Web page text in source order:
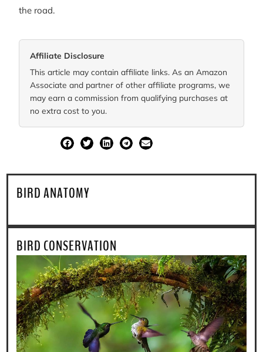
the road.
Affiliate Disclosure
This article may contain affiliate links. As an Amazon
Associate and partner of other affiliate programs, we
may earn a commission from qualifying purchases at
no extra cost to you.
BIRD ANATOMY
BIRD CONSERVATION